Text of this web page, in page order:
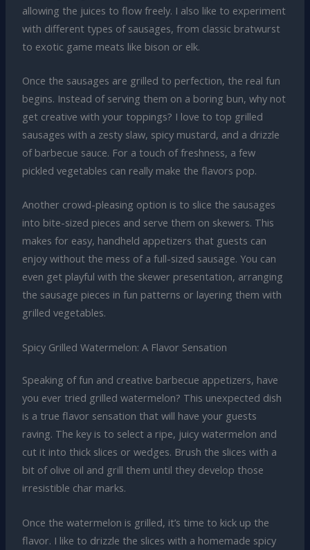
allowing the juices to flow freely. I also like to experiment
with different types of sausages, from classic bratwurst
to exotic game meats like bison or elk.
Once the sausages are grilled to perfection, the real fun
begins. Instead of serving them on a boring bun, why not
get creative with your toppings? I love to top grilled
sausages with a zesty slaw, spicy mustard, and a drizzle
of barbecue sauce. For a touch of freshness, a few
pickled vegetables can really make the flavors pop.
Another crowd-pleasing option is to slice the sausages
into bite-sized pieces and serve them on skewers. This
makes for easy, handheld appetizers that guests can
enjoy without the mess of a full-sized sausage. You can
even get playful with the skewer presentation, arranging
the sausage pieces in fun patterns or layering them with
grilled vegetables.
Spicy Grilled Watermelon: A Flavor Sensation
Speaking of fun and creative barbecue appetizers, have
you ever tried grilled watermelon? This unexpected dish
is a true flavor sensation that will have your guests
raving. The key is to select a ripe, juicy watermelon and
cut it into thick slices or wedges. Brush the slices with a
bit of olive oil and grill them until they develop those
irresistible char marks.
Once the watermelon is grilled, it’s time to kick up the
flavor. I like to drizzle the slices with a homemade spicy